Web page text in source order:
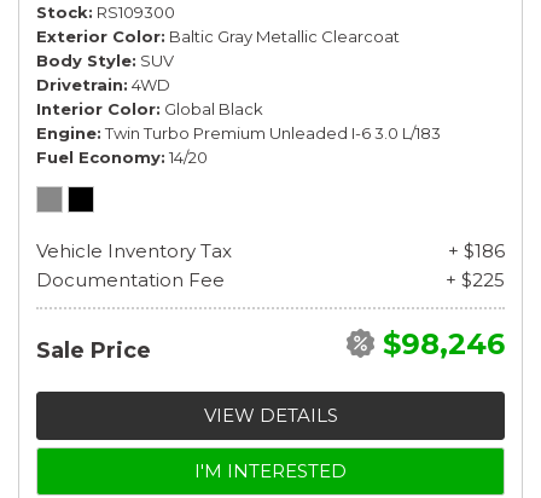
Stock RS109300
Exterior Color Baltic Gray Metallic Clearcoat
Body Style SUV
Drivetrain 4WD
Interior Color Global Black
Engine Twin Turbo Premium Unleaded I-6 3.0 L/183
Fuel Economy 14/20
Vehicle Inventory Tax
+ $186
Documentation Fee
+ $225
Sale Price $98,246
VIEW DETAILS
I'M INTERESTED